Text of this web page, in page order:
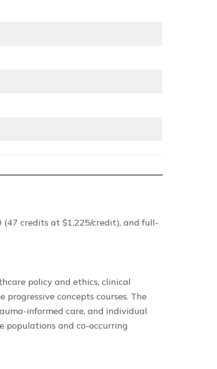
credits at $1,225/credit), and full-
policy and ethics, clinical
concepts courses. The
informed care, and individual
populations and co-occurring